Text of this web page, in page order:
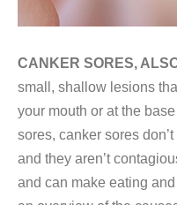
CANKER SORES,
small, shallow lesions
your mouth or at the
sores, canker sores
and they aren’t
and can make eating